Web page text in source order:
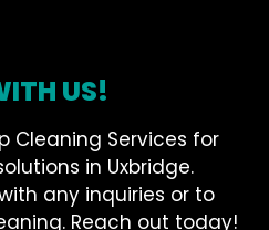
US!
Cleaning Services for
in Uxbridge.
any inquiries or to
Reach out today!